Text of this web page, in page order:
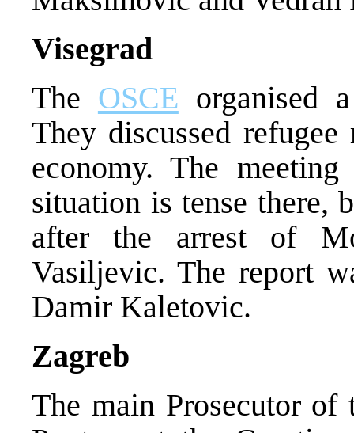
Visegrad
The OSCE organised
They discussed
economy. The
situation is tense there,
after the arrest of
Vasiljevic. The report
Damir Kaletovic.
Zagreb
The main Prosecutor